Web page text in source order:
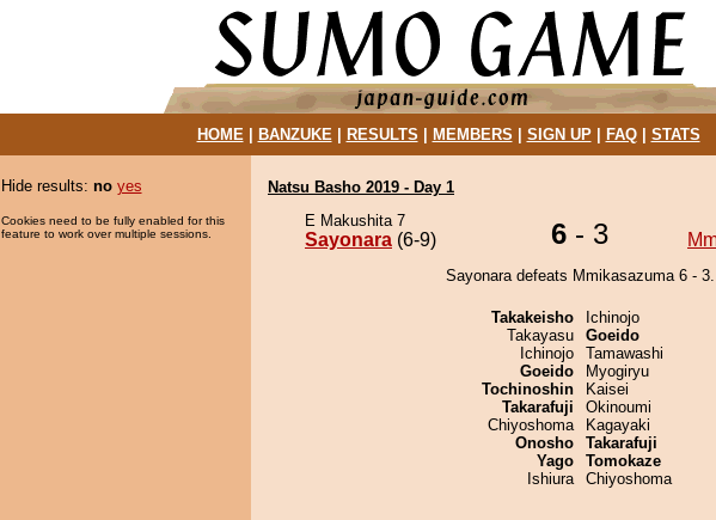
HOME| BANZUKE| RESULTS MEMBERS SIGN UP| FAQ| STATS
Hide results: no yes
Cookies need to be fully enabled for this
feature to work over multiple sessions.
Natsu Basho 2019 - Day 1
E Makushita 7
Sayonara (6-9) 6 - 3
Sayonara defeats Mmikasazuma 6 - 3.
Takakeisho
Takayasu
Ichinojo
Goeido
Tochinoshin
Takarafuji
Chiyoshoma
Onosho
Yago
Ishiura
Ichinojo
Goeido
Tamawashi
Myogiryu
Kaisei
Okinoumi
Kagayaki
Takarafuji
Tomokaze
Chiyoshoma